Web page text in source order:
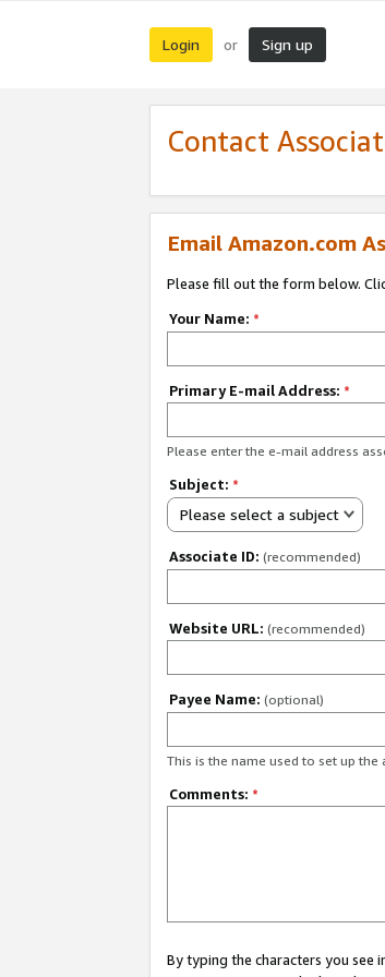
Login or Sign up
Contact
Email Amazon.com
Please fill out the form below.
Your Name: *
Primary E-mail Address: *
Please enter the e-mail address
Subject: *
Please select a subject
Associate ID: (recommended)
Website URL: (recommended)
Payee Name: (optional)
This is the name used to set up the
Comments: *
By typing the characters you see